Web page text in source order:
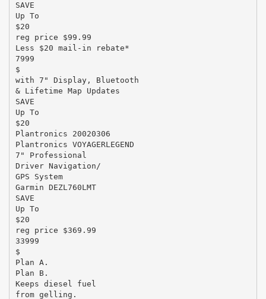
SAVE
Up To
$20
reg price $99.99
Less $20 mail-in rebate*
7999
$
with 7" Display, Bluetooth
& Lifetime Map Updates
SAVE
Up To
$20
Plantronics 20020306
Plantronics VOYAGERLEGEND
7" Professional
Driver Navigation/
GPS System
Garmin DEZL760LMT
SAVE
Up To
$20
reg price $369.99
33999
$
Plan A.
Plan B.
Keeps diesel fuel
from gelling.